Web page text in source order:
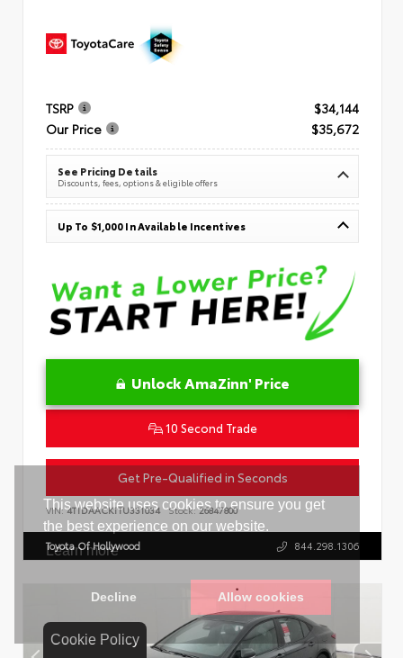
Cookie Policy
TSRP
$34,144
Our Price
$35,672
See Pricing Details
Discounts, fees, options & eligible offers
Up To $1,000 In Available Incentives
Unlock AmaZinn' Price
10 Second Trade
Get Pre-Qualified in Seconds
VIN:4T1DAACK1TU331034 Stock:26847800
Toyota Of Hollywood 844.298.1306